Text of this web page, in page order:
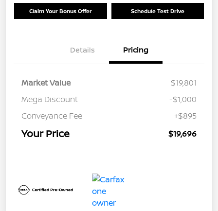
Claim Your Bonus Offer Schedule Test Drive
Details Pricing
Market Value
$19,801
Mega Discount
-$1,000
Conveyance Fee
+$895
Your Price $19,696